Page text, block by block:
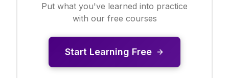
Put what you've learned into practice
with our free courses
Start Learning Free